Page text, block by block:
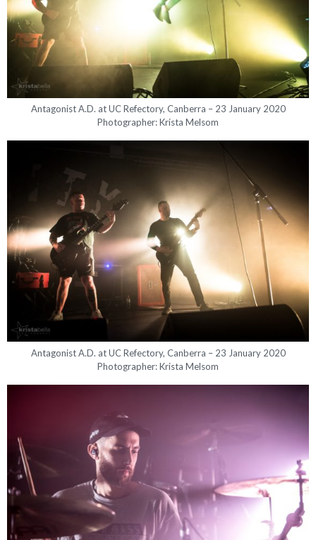
Antagonist A.D. at UC Refectory, Canberra – 23 January 2020
Photographer: Krista Melsom
Antagonist A.D. at UC Refectory, Canberra – 23 January 2020
Photographer: Krista Melsom